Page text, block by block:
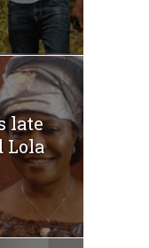
late
Lola